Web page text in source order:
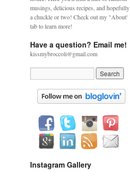
musings, delicious recipes, and hopefully
a chuckle or two! Check out my "About'
tab to learn more!
Have a question? Email me!
kissmybroccoli@gmail.com
Instagram Gallery